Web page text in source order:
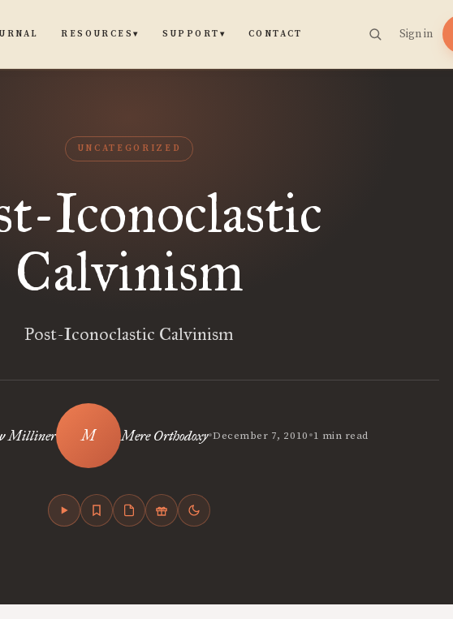
RESOURCES▾ SUPPORT ▾ CONTACT Sign in
UNCATEGORIZED
Iconoclastic
Calvinism
Post-Iconoclastic Calvinism
Milliner Mere Orthodoxy•December 7, 2010•1 min read